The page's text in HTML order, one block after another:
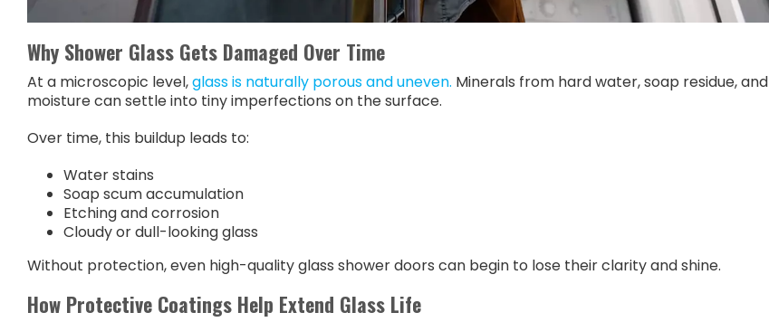
Why Shower Glass Gets Damaged Over Time
At a microscopic level,glass is naturally porous and uneven. Minerals from hard water, soap residue, and
moisture can settle into tiny imperfections on the surface.
Over time, this buildup leads to:
Water stains
Soap scum accumulation
Etching and corrosion
Cloudy or dull-looking glass
Without protection, even high-quality glass shower doors can begin to lose their clarity and shine.
How Protective Coatings Help Extend Glass Life